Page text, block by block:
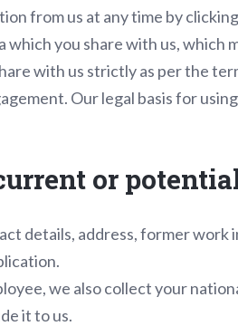
from us at any time by
which you share with us, which
with us strictly as per the
Our legal basis for
or
details, address, former
we also collect your
it to us.